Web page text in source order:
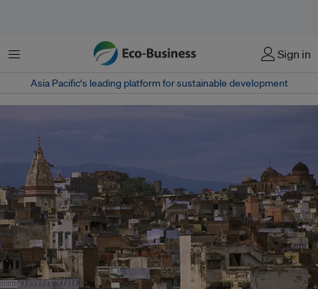
Menu Sign in
Asia Pacific‘s leading platform for sustainable development